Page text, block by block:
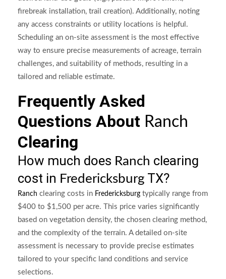
firebreak installation, trail creation). Additionally, noting
any access constraints or utility locations is helpful.
Scheduling an on-site assessment is the most effective
way to ensure precise measurements of acreage, terrain
challenges, and suitability of methods, resulting in a
tailored and reliable estimate.
Frequently Asked
Questions About Ranch
Clearing
How much does Ranch clearing
cost in Fredericksburg TX?
Ranch clearing costs in Fredericksburg typically range from
$400 to $1,500 per acre. This price varies significantly
based on vegetation density, the chosen clearing method,
and the complexity of the terrain. A detailed on-site
assessment is necessary to provide precise estimates
tailored to your specific land conditions and service
selections.